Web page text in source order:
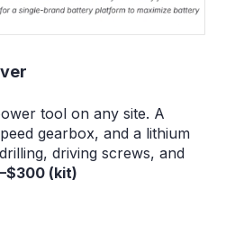
tool on any site. A
gearbox, and a lithium
driving screws, and
(kit)